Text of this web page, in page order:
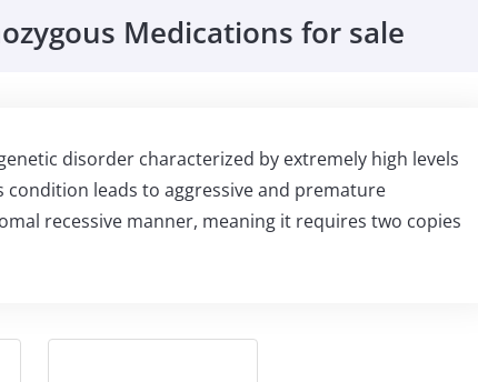
Medications for sale
disorder characterized by extremely high levels
condition leads to aggressive and premature
recessive manner, meaning it requires two copies